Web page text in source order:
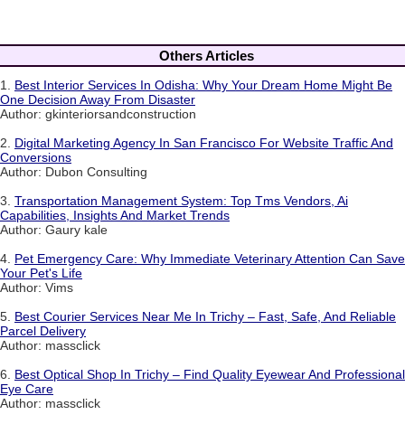
Others Articles
1. Best Interior Services In Odisha: Why Your Dream Home Might Be
One Decision Away From Disaster
Author: gkinteriorsandconstruction
2. Digital Marketing Agency In San Francisco For Website Traffic And
Conversions
Author: Dubon Consulting
3. Transportation Management System: Top Tms Vendors, Ai
Capabilities, Insights And Market Trends
Author: Gaury kale
4. Pet Emergency Care: Why Immediate Veterinary Attention Can Save
Your Pet's Life
Author: Vims
5. Best Courier Services Near Me In Trichy – Fast, Safe, And Reliable
Parcel Delivery
Author: massclick
6. Best Optical Shop In Trichy – Find Quality Eyewear And Professional
Eye Care
Author: massclick